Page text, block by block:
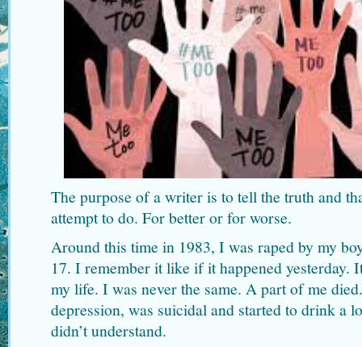
The purpose of a writer is to tell the truth and
attempt to do. For better or for worse.
Around this time in 1983, I was raped by my
17. I remember it like if it happened yesterday.
my life. I was never the same. A part of me
depression, was suicidal and started to drink a
didn’t understand.